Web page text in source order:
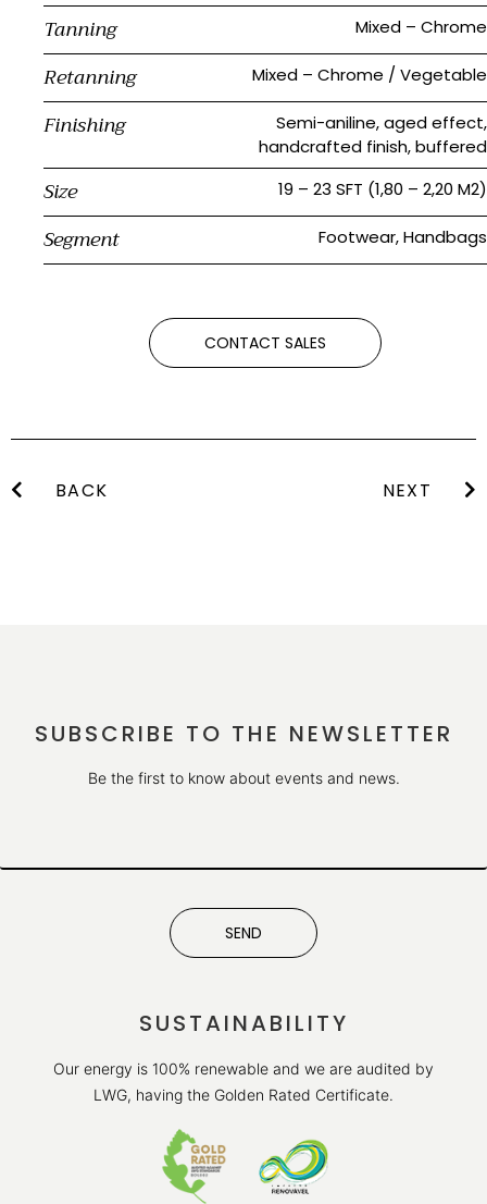
Tanning Mixed – Chrome
Retanning Mixed – Chrome / Vegetable
Finishing
Semi-aniline, aged effect,
handcrafted finish, buffered
Size 19 – 23 SFT (1,80 – 2,20 M2)
Segment Footwear, Handbags
CONTACT SALES
BACK NEXT
SUBSCRIBE TO THE NEWSLETTER
Be the first to know about events and news.
SEND
SUSTAINABILITY
Our energy is 100% renewable and we are audited by
LWG, having the Golden Rated Certificate.